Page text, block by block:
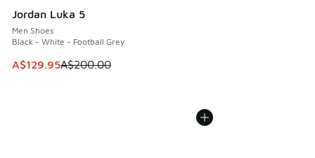
Jordan Luka 5
Men Shoes
Black - White - Football Grey
This item is on sale. Price dropped from A$200.00 to
A$129.95A$200.00